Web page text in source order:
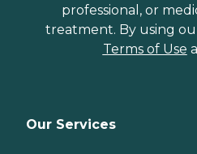
professional, or
treatment. By using
Terms of Use
Our Services